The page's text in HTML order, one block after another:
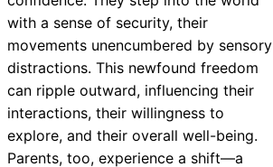
with a sense of security, their
movements unencumbered by sensory
distractions. This newfound freedom
can ripple outward, influencing their
interactions, their willingness to
explore, and their overall well-being.
Parents, too, experience a shift—a